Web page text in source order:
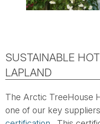
SUSTAINABLE
LAPLAND
The Arctic TreeHouse
one of our key